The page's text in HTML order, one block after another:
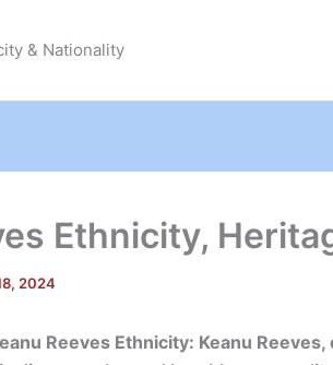
& Nationality
Ethnicity,
2024
Reeves Ethnicity: Keanu